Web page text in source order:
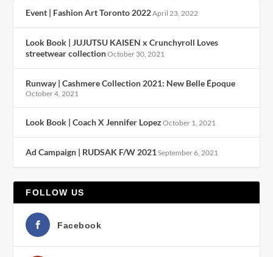
Event | Fashion Art Toronto 2022April 23, 2022
Look Book | JUJUTSU KAISEN x Crunchyroll Loves
streetwear collectionOctober 30, 2021
Runway | Cashmere Collection 2021: New Belle Époque
October 4, 2021
Look Book | Coach X Jennifer Lopez October 1, 2021
Ad Campaign | RUDSAK F/W 2021 September 6, 2021
FOLLOW US
Facebook